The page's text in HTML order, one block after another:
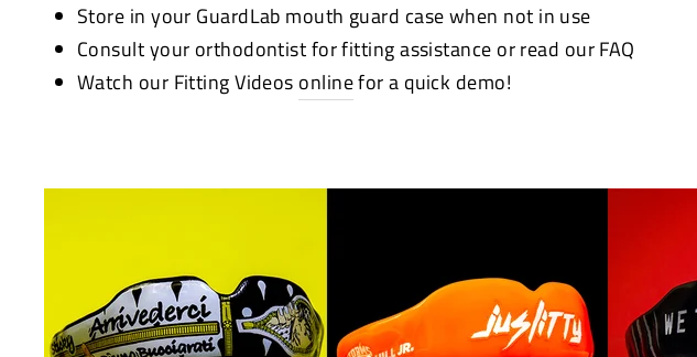
Store in your GuardLab mouth guard case when not in use
Consult your orthodontist for fitting assistance or read our FAQ
Watch our Fitting Videos onlinefor a quick demo!